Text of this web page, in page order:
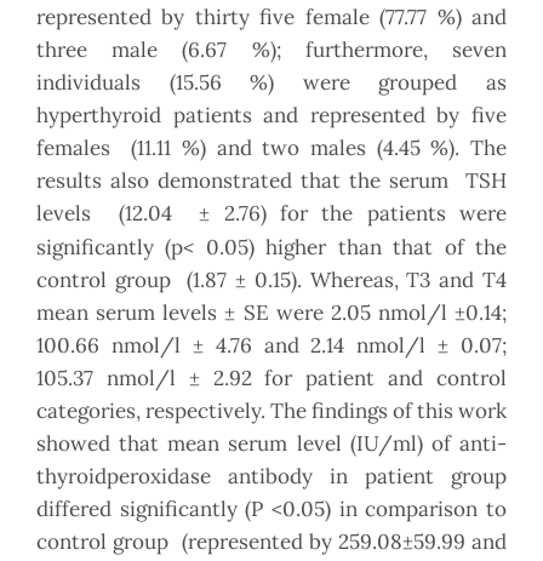
represented by thirty five female (77.77 %) and
three male (6.67 %); furthermore, seven
individuals (15.56 %) were grouped as
hyperthyroid patients and represented by five
females (11.11 %) and two males (4.45 %). The
results also demonstrated that the serum TSH
levels (12.04 ± 2.76) for the patients were
significantly (p< 0.05) higher than that of the
control group (1.87 ± 0.15). Whereas, T3 and T4
mean serum levels ± SE were 2.05 nmol/l ±0.14;
100.66 nmol/l ± 4.76 and 2.14 nmol/l ± 0.07;
105.37 nmol/l ± 2.92 for patient and control
categories, respectively. The findings of this work
showed that mean serum level (IU/ml) of anti-
thyroidperoxidase antibody in patient group
differed significantly (P <0.05) in comparison to
control group (represented by 259.08±59.99 and